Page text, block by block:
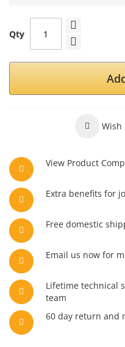
Qty
Wish
View Product
Extra benefits for
Free domestic
Email us now for
Lifetime technical
team
60 day return and